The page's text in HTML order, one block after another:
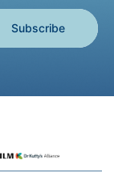
Subscribe